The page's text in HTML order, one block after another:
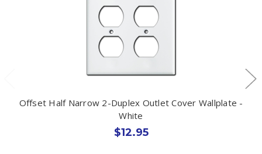
Offset Half Narrow 2-Duplex Outlet Cover Wallplate -
White
$12.95